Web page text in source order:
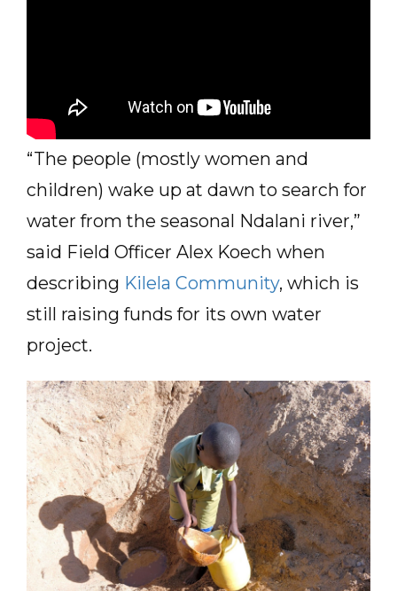
“The people (mostly women and
children) wake up at dawn to search for
water from the seasonal Ndalani river,”
said Field Officer Alex Koech when
describing Kilela Community, which is
still raising funds for its own water
project.